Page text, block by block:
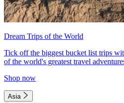
Dream Trips of the World
Tick off the biggest bucket list trips
of the world's greatest travel
Shop now
Asia